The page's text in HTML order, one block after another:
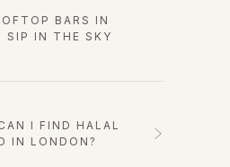
BARS IN
SIP IN THE SKY
I FIND HALAL
IN LONDON?